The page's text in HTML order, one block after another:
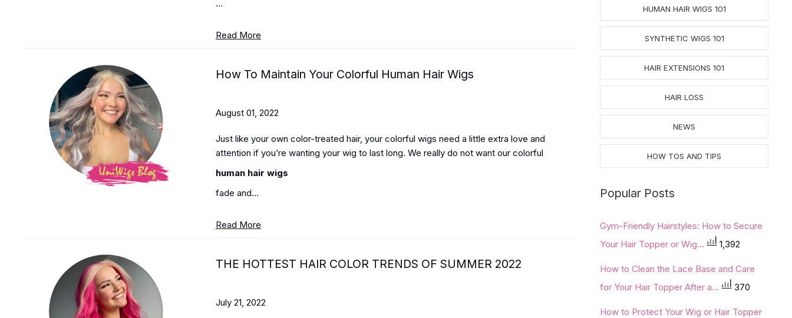
...
Read More
How To Maintain Your Colorful Human Hair Wigs
August 01, 2022
Just like your own color-treated hair, your colorful wigs need a little extra love and
attention if you’re wanting your wig to last long. We really do not want our colorful
human hair wigs
fade and...
Read More
THE HOTTEST HAIR COLOR TRENDS OF SUMMER 2022
July 21, 2022
HUMAN HAIR WIGS 101
SYNTHETIC WIGS 101
HAIR EXTENSIONS 101
HAIR LOSS
NEWS
HOW TOS AND TIPS
Popular Posts
Gym-Friendly Hairstyles: How to Secure
Your Hair Topper or Wig...
1,392
How to Clean the Lace Base and Care
for Your Hair Topper After a...
370
How to Protect Your Wig or Hair Topper